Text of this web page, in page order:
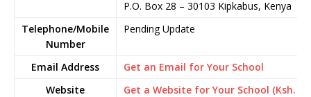
P.O. Box 28 – 30103 Kipkabus, Kenya
Telephone/Mobile
Number
Pending Update
Email Address
Get an Email for Your School
Website
Get a Website for Your School (Ksh.